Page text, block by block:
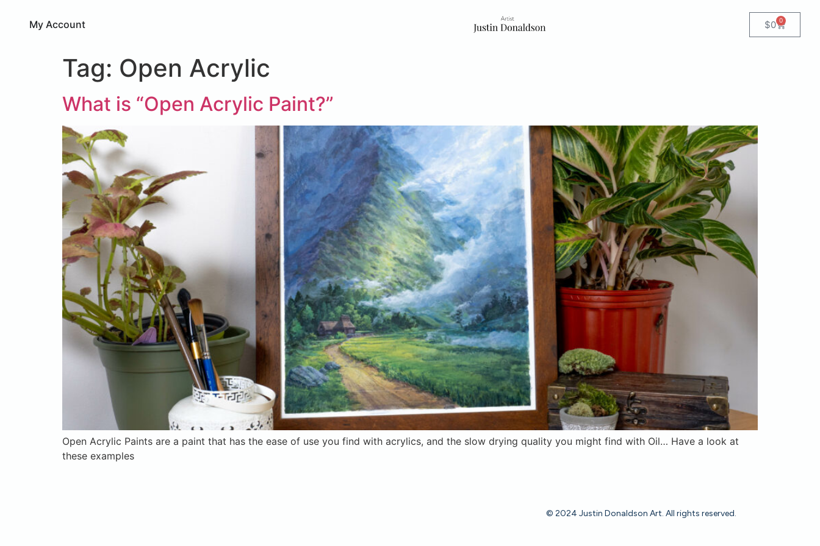
My Account $0 0
Tag: Open Acrylic
What is “Open Acrylic Paint?”
Open Acrylic Paints are a paint that has the ease of use you find with acrylics, and the slow drying quality you might find with Oil… Have a look at
these examples
© 2024 Justin Donaldson Art. All rights reserved.